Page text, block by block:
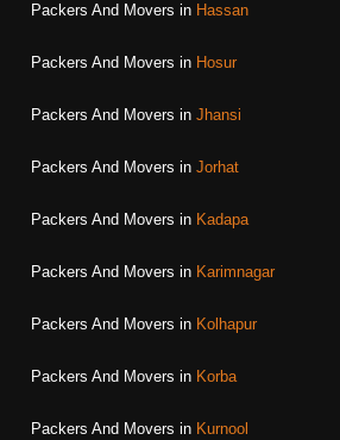
Packers And Movers in Hassan
Packers And Movers in Hosur
Packers And Movers in Jhansi
Packers And Movers in Jorhat
Packers And Movers in Kadapa
Packers And Movers in Karimnagar
Packers And Movers in Kolhapur
Packers And Movers in Korba
Packers And Movers in Kurnool